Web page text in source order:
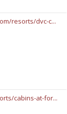
resorts/dvc-c...
cabins-at-for...